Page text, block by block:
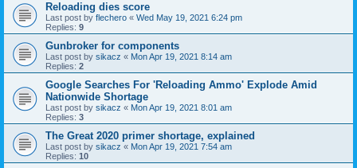
Reloading dies score
Last post by flechero « Wed May 19, 2021 6:24 pm
Replies: 9
Gunbroker for components
Last post by sikacz « Mon Apr 19, 2021 8:14 am
Replies: 2
Google Searches For 'Reloading Ammo' Explode Amid
Nationwide Shortage
Last post by sikacz « Mon Apr 19, 2021 8:01 am
Replies: 3
The Great 2020 primer shortage, explained
Last post by sikacz « Mon Apr 19, 2021 7:54 am
Replies: 10